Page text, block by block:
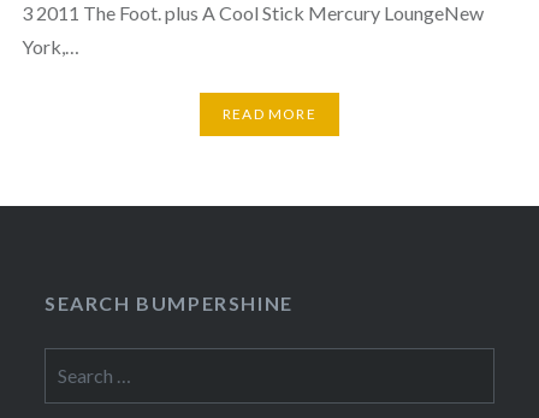
3 2011 The Foot. plus A Cool Stick Mercury LoungeNew
York,…
READ MORE
SEARCH BUMPERSHINE
for: